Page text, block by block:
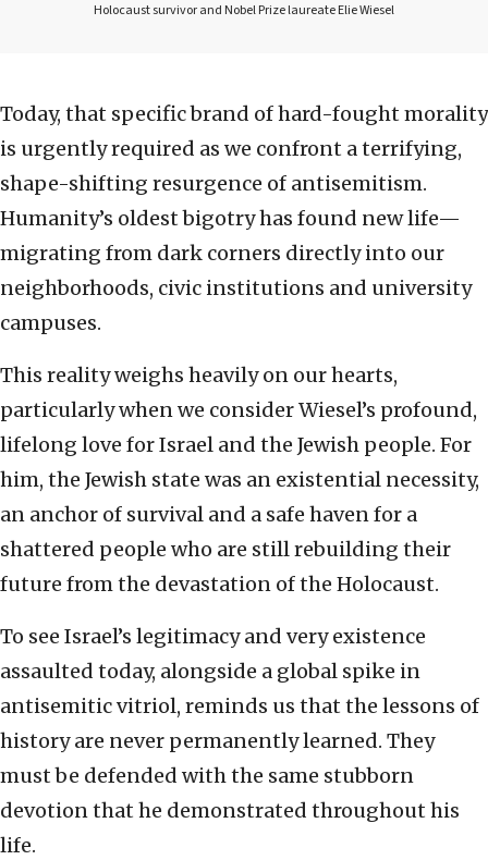
Holocaust survivor and Nobel Prize laureate Elie Wiesel
Today, that specific brand of hard-fought morality
is urgently required as we confront a terrifying,
shape-shifting resurgence of antisemitism.
Humanity’s oldest bigotry has found new life—
migrating from dark corners directly into our
neighborhoods, civic institutions and university
campuses.
This reality weighs heavily on our hearts,
particularly when we consider Wiesel’s profound,
lifelong love for Israel and the Jewish people. For
him, the Jewish state was an existential necessity,
an anchor of survival and a safe haven for a
shattered people who are still rebuilding their
future from the devastation of the Holocaust.
To see Israel’s legitimacy and very existence
assaulted today, alongside a global spike in
antisemitic vitriol, reminds us that the lessons of
history are never permanently learned. They
must be defended with the same stubborn
devotion that he demonstrated throughout his
life.